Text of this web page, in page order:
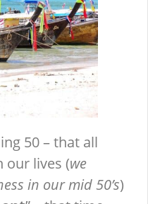
50 – that all
lives (we
in our mid 50’s)